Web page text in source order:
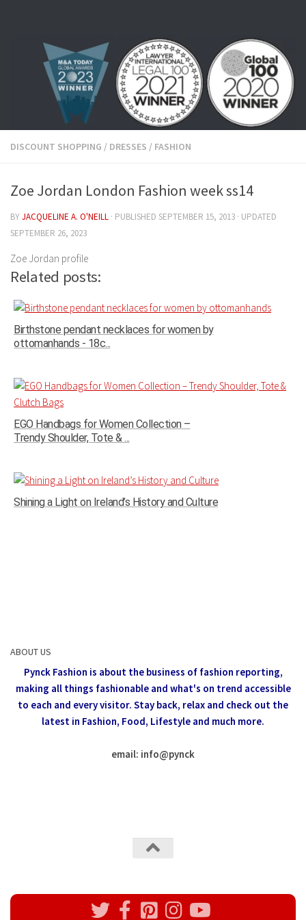
DISCOUNT SHOPPING / DRESSES / FASHION
Zoe Jordan London Fashion week ss14
BYJACQUELINE A. O'NEILL · PUBLISHED SEPTEMBER 15, 2013 · UPDATED
SEPTEMBER 26, 2023
Zoe Jordan profile
Related posts:
Birthstone pendant necklaces for women by
ottomanhands - 18c...
EGO Handbags for Women Collection –
Trendy Shoulder, Tote & ...
Shining a Light on Ireland’s History and Culture
ABOUT US
Pynck Fashion is about the business of fashion reporting,
making all things fashionable and what's on trend accessible
to each and every visitor. Stay back, relax and check out the
latest in Fashion, Food, Lifestyle and much more.
email: info@pynck